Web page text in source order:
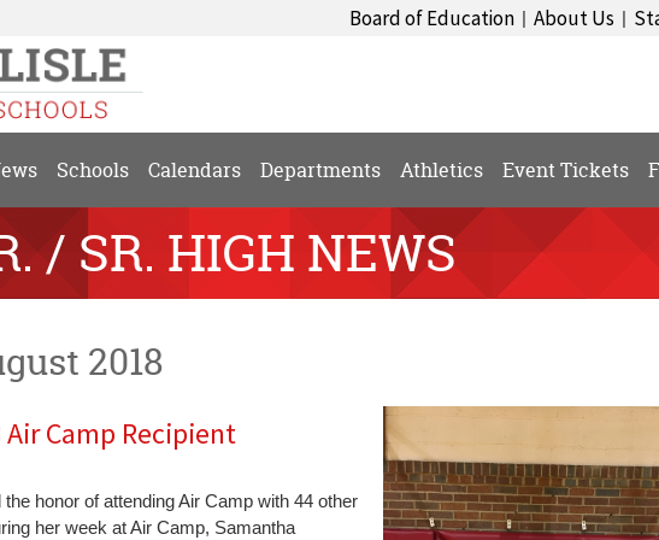
|
About Us
|
Board of Education
Event Tickets
Athletics
Departments
Calendars
Schools
/ SR. HIGH NEWS
2018
Camp Recipient
honor of attending Air Camp with 44 other
her week at Air Camp, Samantha